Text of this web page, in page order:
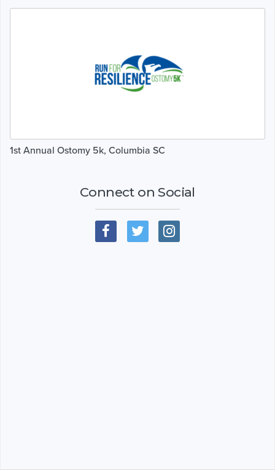
1st Annual Ostomy 5k, Columbia SC
Connect on Social